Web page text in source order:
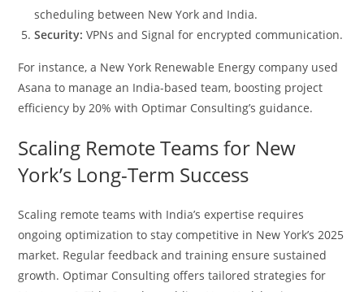
scheduling between New York and India.
Security: VPNs and Signal for encrypted communication.
For instance, a New York Renewable Energy company used
Asana to manage an India-based team, boosting project
efficiency by 20% with Optimar Consulting’s guidance.
Scaling Remote Teams for New
York’s Long-Term Success
Scaling remote teams with India’s expertise requires
ongoing optimization to stay competitive in New York’s 2025
market. Regular feedback and training ensure sustained
growth. Optimar Consulting offers tailored strategies for